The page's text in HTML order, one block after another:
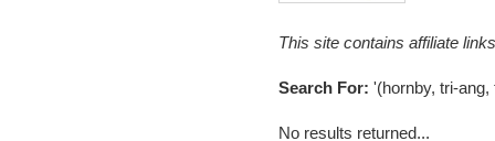
This site contains affiliate
Search For: '(hornby, tri-ang,
No results returned...